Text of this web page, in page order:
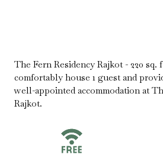
The Fern Residency Rajkot - 220 sq.
comfortably house 1 guest and
well-appointed accommodation at
Rajkot.